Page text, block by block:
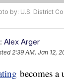
by: U.S. District
Alex Arger
2:39 AM, Jan 12,
becomes a